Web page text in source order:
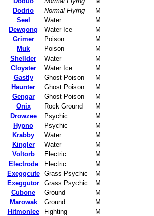
Dodrio
Normal Flying
M
Seel
Water
M
Dewgong
Water Ice
M
Grimer
Poison
M
Muk
Poison
M
Shellder
Water
M
Cloyster
Water Ice
M
Gastly
Ghost Poison
M
Haunter
Ghost Poison
M
Gengar
Ghost Poison
M
Onix
Rock Ground
M
Drowzee
Psychic
M
Hypno
Psychic
M
Krabby
Water
M
Kingler
Water
M
Voltorb
Electric
M
Electrode
Electric
M
Exeggcute
Grass Psychic
M
Exeggutor
Grass Psychic
M
Cubone
Ground
M
Marowak
Ground
M
Hitmonlee
Fighting
M